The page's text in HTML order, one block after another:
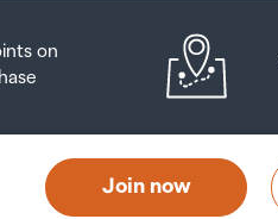
on
Join now